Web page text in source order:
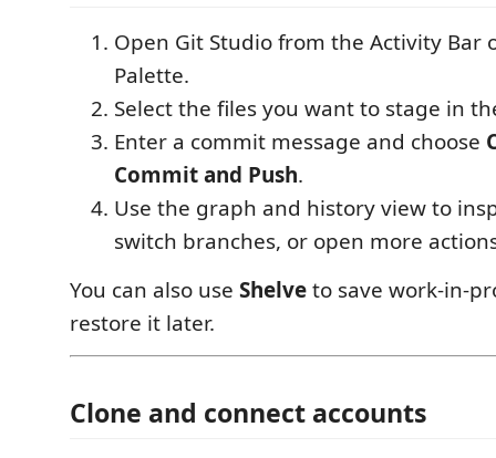
Open Git Studio from the Activity Bar
Palette.
Select the files you want to stage in
Enter a commit message and choose
Commit and Push.
Use the graph and history view to
switch branches, or open more
You can also use Shelveto save work-in-
restore it later.
Clone and connect accounts